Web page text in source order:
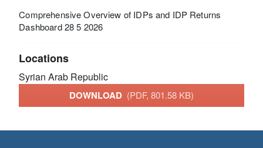
Comprehensive Overview of IDPs and IDP Returns
Dashboard 28 5 2026
Locations
Syrian Arab Republic
DOWNLOAD (PDF, 801.58 KB)